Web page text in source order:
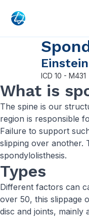
ICD 10 - M431
What is
The spine is our
region is responsible
Failure to support
slipping over another.
spondylolisthesis.
Types
Different factors can
over 50, this slippage
disc and joints, mainly